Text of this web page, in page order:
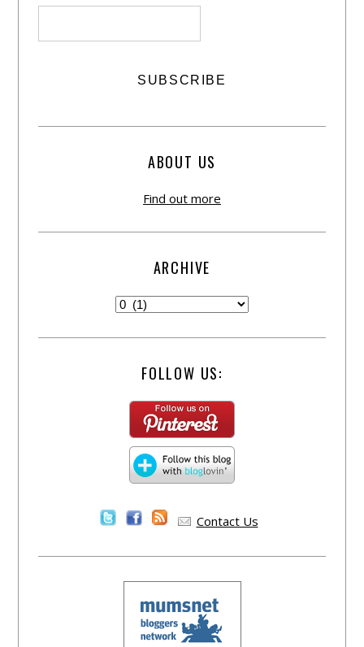
ABOUT US
Find out more
ARCHIVE
FOLLOW US:
Contact Us